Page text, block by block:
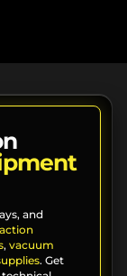
and
, vacuum
. Get